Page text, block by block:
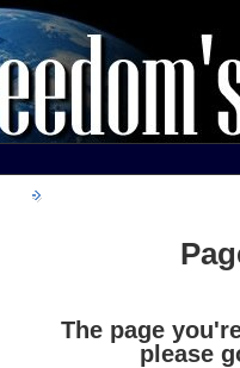
The page
please